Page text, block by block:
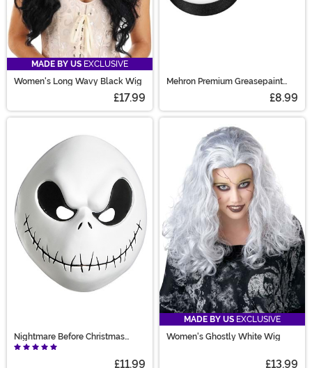
MADE BY US EXCLUSIVE
Women's Long Wavy Black Wig
£17.99
Mehron Premium Greasepaint
£8.99
Nightmare Before Christmas
Adult Jack Skellington Vacuform
£11.99
MADE BY US EXCLUSIVE
Women's Ghostly White Wig
£13.99